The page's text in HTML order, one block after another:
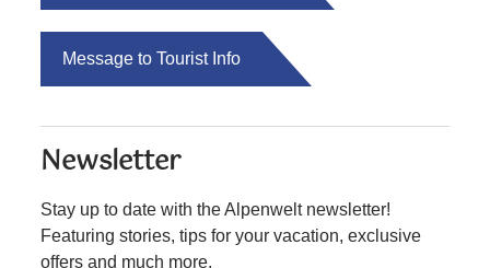
Message to Tourist Info
Newsletter
Stay up to date with the Alpenwelt newsletter!
Featuring stories, tips for your vacation, exclusive
offers and much more.